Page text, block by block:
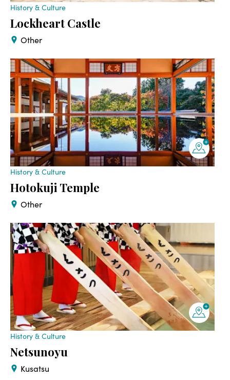
History & Culture
Lockheart Castle
Other
History & Culture
Hotokuji Temple
Other
History & Culture
Netsunoyu
Kusatsu